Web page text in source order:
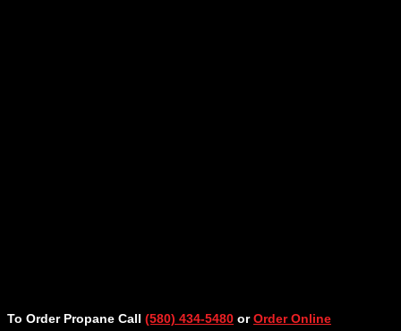
To Order Propane Call (580) 434-5480 orOrder Online